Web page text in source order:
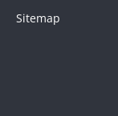
Sitemap